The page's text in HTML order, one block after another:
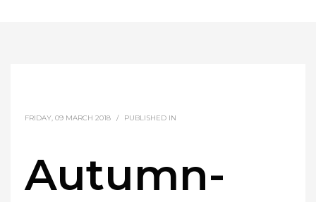
FRIDAY, 09 MARCH 2018 / PUBLISHED IN
Autumn-